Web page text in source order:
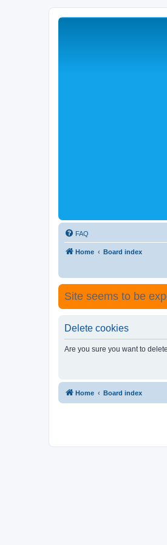
FAQ
Home Board index
Site seems to be
Delete cookies
Are you sure you want to
Home Board index